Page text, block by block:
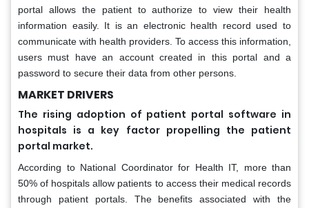
portal allows the patient to authorize to view their health
information easily. It is an electronic health record used to
communicate with health providers. To access this information,
users must have an account created in this portal and a
password to secure their data from other persons.
MARKET DRIVERS
The rising adoption of patient portal software in
hospitals is a key factor propelling the patient
portal market.
According to National Coordinator for Health IT, more than
50% of hospitals allow patients to access their medical records
through patient portals. The benefits associated with the